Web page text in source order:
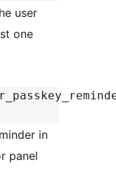
user
one
in
panel